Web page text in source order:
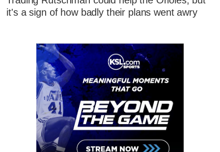
it's a sign of how badly their plans went awry